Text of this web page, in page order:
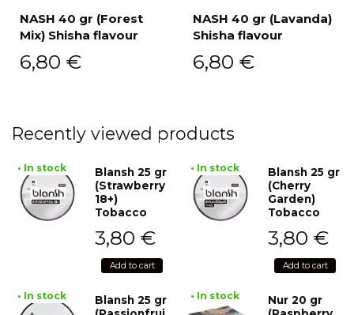
NASH 40 gr (Forest
Mix) Shisha flavour
6,80 €
NASH 40 gr (Lavanda)
Shisha flavour
6,80 €
Recently viewed products
• In stock
Blansh 25 gr
(Strawberry
18+)
Tobacco
3,80 €
Add to cart
• In stock
Blansh 25 gr
(Cherry
Garden)
Tobacco
3,80 €
Add to cart
• In stock
Blansh 25 gr
• In stock
Nur 20 gr